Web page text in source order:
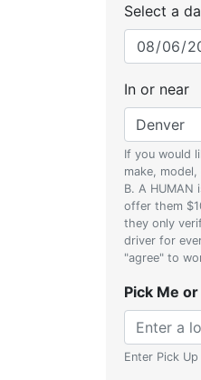
Select a
In or near
If you would
make,
B. A
offer them
they only
driver for
"agree" to
Pick Me or
Enter Pick